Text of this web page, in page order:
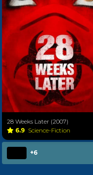
28 Weeks Later (2007)
6.9 Science-Fiction
+6